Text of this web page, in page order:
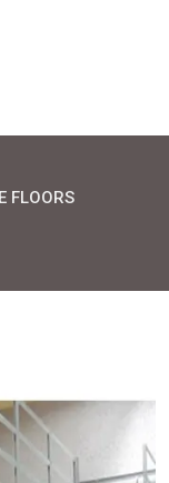
FLOORS